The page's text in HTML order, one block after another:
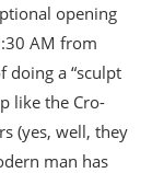
opening
AM from
a “sculpt
like the Cro-
(yes, well, they
man has